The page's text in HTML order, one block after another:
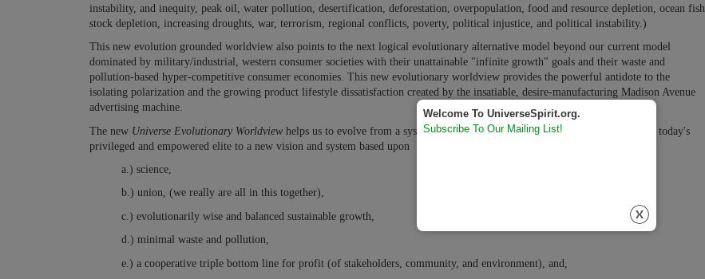
instability, and inequity, peak oil, water pollution, desertification, deforestation, overpopulation, food and resource depletion, ocean fish
stock depletion, increasing droughts, war, terrorism, regional conflicts, poverty, political injustice, and political instability.)
This new evolution grounded worldview also points to the next logical evolutionary alternative model beyond our current model
dominated by military/industrial, western consumer societies with their unattainable "infinite growth" goals and their waste and
pollution-based hyper-competitive consumer economies. This new evolutionary worldview provides the powerful antidote to the
isolating polarization and the growing product lifestyle dissatisfaction created by the insatiable, desire-manufacturing Madison Avenue
advertising machine.
The new Universe Evolutionary Worldview helps us to evolve from a system of power, wealth, and wellbeing mostly only for today's
privileged and empowered elite to a new vision and system based upon
a.) science,
b.) union, (we really are all in this together),
c.) evolutionarily wise and balanced sustainable growth,
d.) minimal waste and pollution,
e.) a cooperative triple bottom line for profit (of stakeholders, community, and environment), and,
Welcome To UniverseSpirit.org.
Subscribe To Our Mailing List!